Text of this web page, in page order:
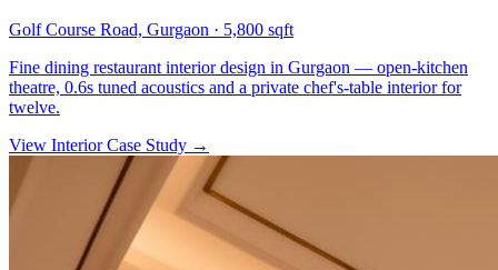
Golf Course Road, Gurgaon · 5,800 sqft
Fine dining restaurant interior design in Gurgaon — open-kitchen
theatre, 0.6s tuned acoustics and a private chef's-table interior for
twelve.
View Interior Case Study →